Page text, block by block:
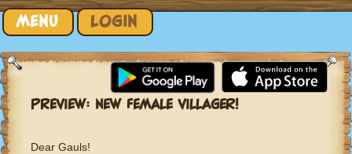
MENU LOGIN
Skip to content
PREVIEW: NEW FEMALE VILLAGER!
Dear Gauls!